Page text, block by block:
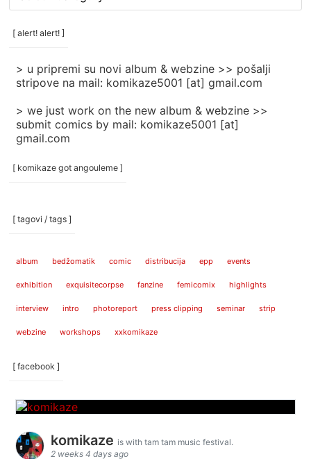
/
categories
[ alert! alert! ]
> u pripremi su novi album & webzine >> pošalji
stripove na mail: komikaze5001 [at] gmail.com
> we just work on the new album & webzine >>
submit comics by mail: komikaze5001 [at]
gmail.com
[ komikaze got angouleme ]
[ tagovi / tags ]
album bedžomatik comic distribucija epp events
exhibition exquisitecorpse fanzine femicomix highlights
interview intro photoreport press clipping seminar strip
webzine workshops xxkomikaze
[ facebook ]
komikaze is with tam tam music festival.
2 weeks 4 days ago